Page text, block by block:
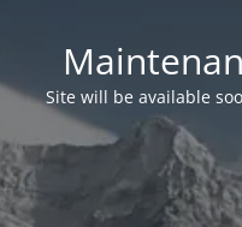
Site will be available